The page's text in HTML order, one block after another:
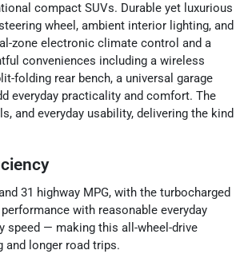
compact SUVs. Durable yet luxurious
wheel, ambient interior lighting, and
zone electronic climate control and a
conveniences including a wireless
folding rear bench, a universal garage
everyday practicality and comfort. The
and everyday usability, delivering the kind
31 highway MPG, with the turbocharged
with reasonable everyday
speed — making this all-wheel-drive
longer road trips.